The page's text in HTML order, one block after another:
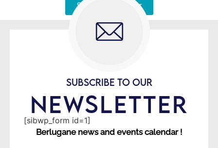
Signaler une erreur
SUBSCRIBE TO OUR
NEWSLETTER
[sibwp_form id=1]
Berlugane news and events calendar !